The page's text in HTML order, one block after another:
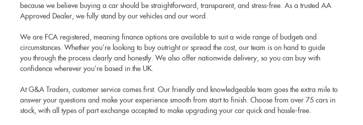
because we believe buying a car should be straightforward, transparent, and stress-free. As a trusted AA
Approved Dealer, we fully stand by our vehicles and our word.
We are FCA registered, meaning finance options are available to suit a wide range of budgets and
circumstances. Whether you’re looking to buy outright or spread the cost, our team is on hand to guide
you through the process clearly and honestly. We also offer nationwide delivery, so you can buy with
confidence wherever you’re based in the UK.
At G&A Traders, customer service comes first. Our friendly and knowledgeable team goes the extra mile to
answer your questions and make your experience smooth from start to finish. Choose from over 75 cars in
stock, with all types of part exchange accepted to make upgrading your car quick and hassle-free.